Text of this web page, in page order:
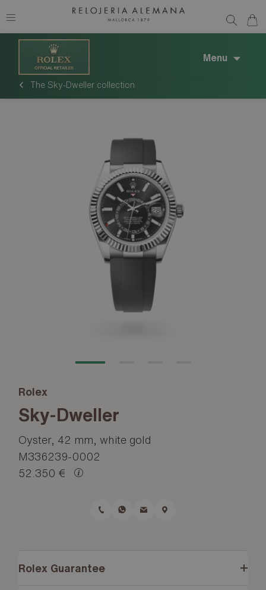
Menu
The Sky-Dweller collection
Rolex
Sky-Dweller
Oyster, 42 mm, white gold
M336239-0002
52.350 €
Rolex Guarantee